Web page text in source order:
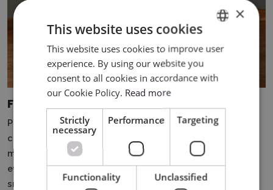
Full engraving on rounded surfaces
Previously, engraving vases or objects with irregular
curvature was nearly impossible.
mapping, you can create a full, continuous engraving on
even the most challenging shapes - with precision and
smoothness of the design.
ENGLISH
×
This website uses cookies
This website uses cookies to improve user
experience. By using our website you
consent to all cookies in accordance with
our Cookie Policy. Read more
Strictly
necessary
Performance Targeting
Functionality Unclassified